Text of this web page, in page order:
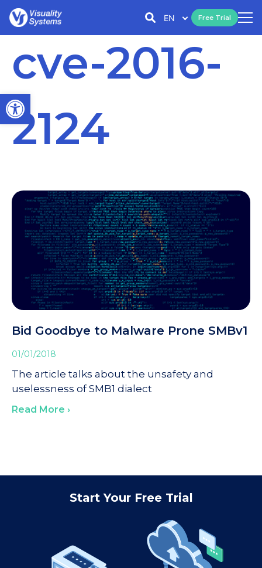
Open toolbar
EN Free Trial
cve-2016-
2124
Bid Goodbye to Malware Prone SMBv1
01/01/2018
The article talks about the unsafety and
uselessness of SMB1 dialect
Read More ›
Start Your Free Trial